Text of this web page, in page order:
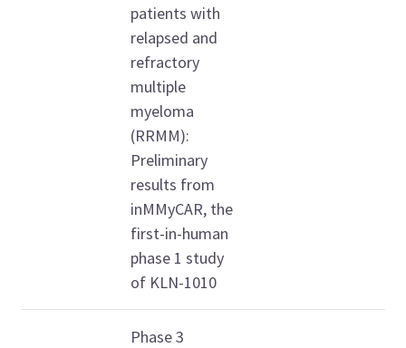
patients with
relapsed and
refractory
multiple
myeloma
(RRMM):
Preliminary
results from
inMMyCAR, the
first-in-human
phase 1 study
of KLN-1010
Phase 3